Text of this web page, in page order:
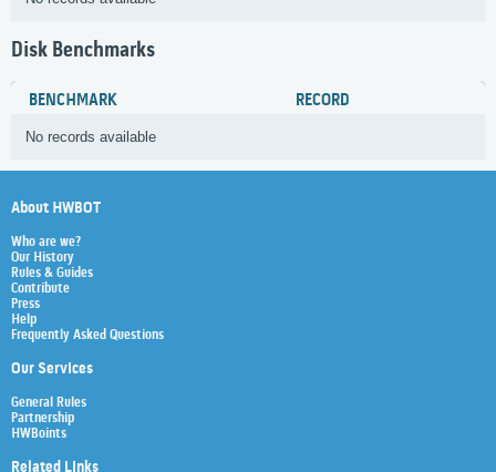
Disk Benchmarks
BENCHMARK RECORD
No records available
About HWBOT
Who are we?
Our History
Rules & Guides
Contribute
Press
Help
Frequently Asked Questions
Our Services
General Rules
Partnership
HWBoints